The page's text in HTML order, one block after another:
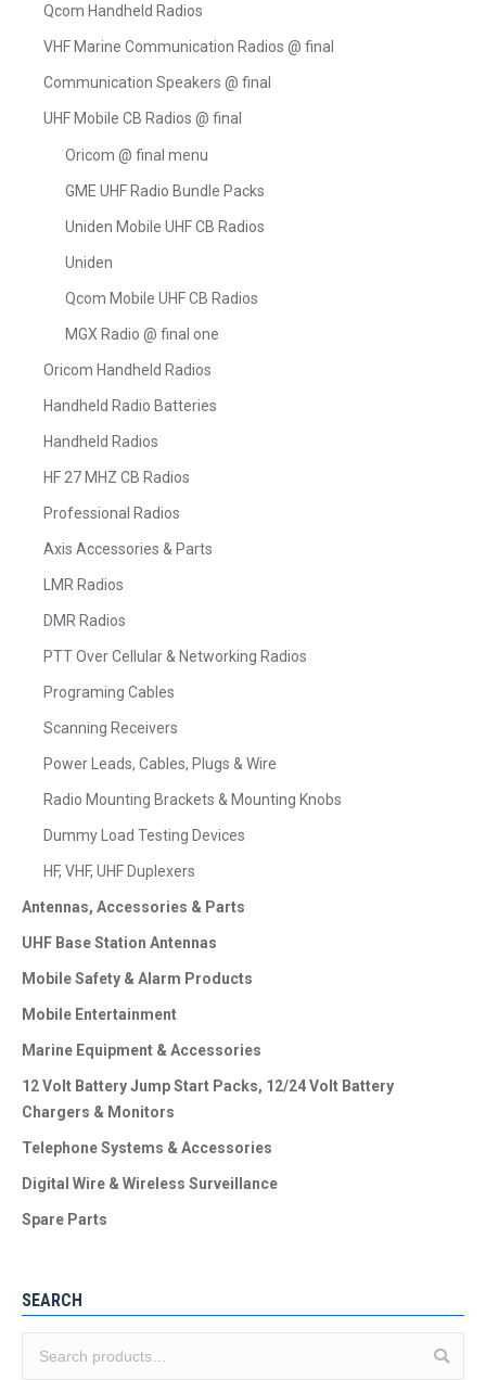
Qcom Handheld Radios
VHF Marine Communication Radios @ final
Communication Speakers @ final
UHF Mobile CB Radios @ final
Oricom @ final menu
GME UHF Radio Bundle Packs
Uniden Mobile UHF CB Radios
Uniden
Qcom Mobile UHF CB Radios
MGX Radio @ final one
Oricom Handheld Radios
Handheld Radio Batteries
Handheld Radios
HF 27 MHZ CB Radios
Professional Radios
Axis Accessories & Parts
LMR Radios
DMR Radios
PTT Over Cellular & Networking Radios
Programing Cables
Scanning Receivers
Power Leads, Cables, Plugs & Wire
Radio Mounting Brackets & Mounting Knobs
Dummy Load Testing Devices
HF, VHF, UHF Duplexers
Antennas, Accessories & Parts
UHF Base Station Antennas
Mobile Safety & Alarm Products
Mobile Entertainment
Marine Equipment & Accessories
12 Volt Battery Jump Start Packs, 12/24 Volt Battery
Chargers & Monitors
Telephone Systems & Accessories
Digital Wire & Wireless Surveillance
Spare Parts
SEARCH